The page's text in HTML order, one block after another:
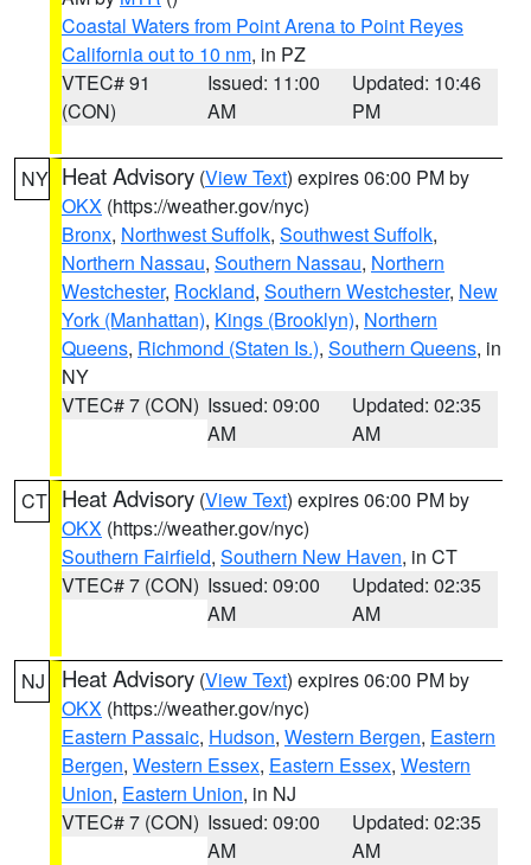
Coastal Waters from Point Arena to Point Reyes
California out to 10 nm, in PZ
VTEC# 91
(CON)
Issued: 11:00
AM
Updated: 10:46
PM
NY Heat Advisory (View Text) expires 06:00 PM by
OKX (https://weather.gov/nyc)
Bronx, Northwest Suffolk, Southwest Suffolk,
Northern Nassau, Southern Nassau, Northern
Westchester, Rockland, Southern Westchester, New
York (Manhattan), Kings (Brooklyn), Northern
Queens, Richmond (Staten Is.), Southern Queens, in
NY
VTEC# 7 (CON) Issued: 09:00
AM
Updated: 02:35
AM
CT Heat Advisory (View Text) expires 06:00 PM by
OKX (https://weather.gov/nyc)
Southern Fairfield, Southern New Haven, in CT
VTEC# 7 (CON) Issued: 09:00
AM
Updated: 02:35
AM
NJ Heat Advisory (View Text) expires 06:00 PM by
OKX (https://weather.gov/nyc)
Eastern Passaic, Hudson, Western Bergen, Eastern
Bergen, Western Essex, Eastern Essex, Western
Union, Eastern Union, in NJ
VTEC# 7 (CON) Issued: 09:00
AM
Updated: 02:35
AM